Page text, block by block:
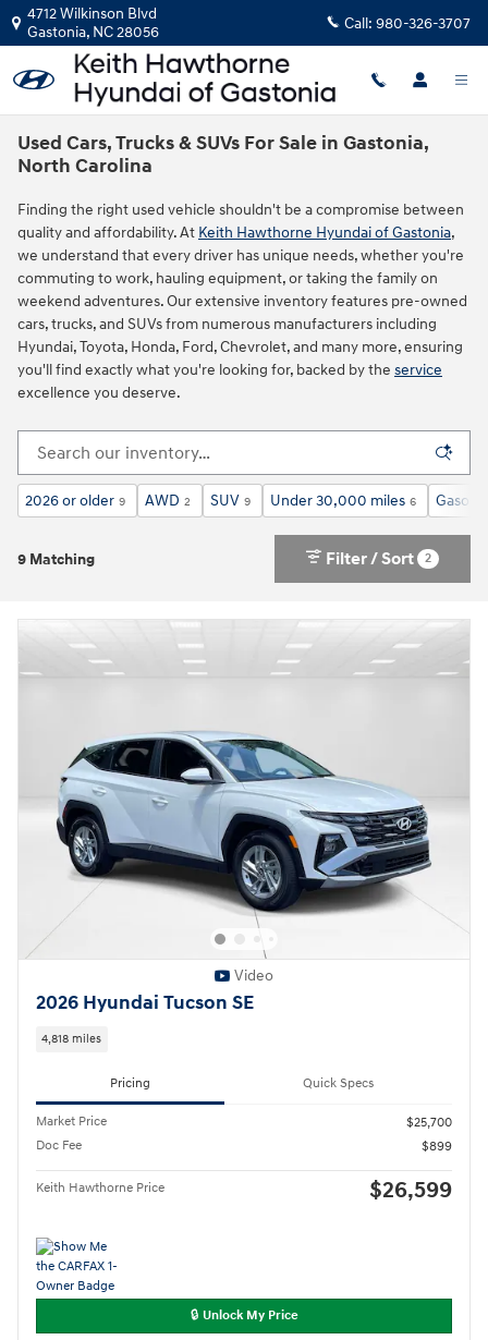
Skip to main content
4712 Wilkinson Blvd
Gastonia, NC28056 Call: 980-326-3707
Used Cars, Trucks & SUVs For Sale in Gastonia,
North Carolina
Finding the right used vehicle shouldn't be a compromise between
quality and affordability. At Keith Hawthorne Hyundai of Gastonia,
we understand that every driver has unique needs, whether you're
commuting to work, hauling equipment, or taking the family on
weekend adventures. Our extensive inventory features pre-owned
cars, trucks, and SUVs from numerous manufacturers including
Hyundai, Toyota, Honda, Ford, Chevrolet, and many more, ensuring
you'll find exactly what you're looking for, backed by the service
excellence you deserve.
2026 or older 9 AWD 2 SUV 9 Under 30,000 miles 6
9 Matching Filter / Sort 2
Video
2026 Hyundai Tucson SE
4,818 miles
Pricing Quick Specs
Market Price
$25,700
Doc Fee
$899
Keith Hawthorne Price $26,599
🔒 Unlock My Price